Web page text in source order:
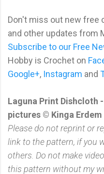
Don't miss out new free
and other updates from
Subscribe to our Free
Hobby is Crochet on
Google+, Instagram and
Laguna Print Dishcloth
pictures © Kinga Erdem
Please do not reprint or
link to the pattern, if you
others. Do not make
this pattern without my